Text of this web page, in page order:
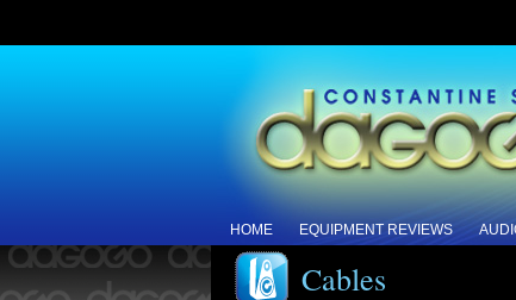
HOME EQUIPMENT REVIEWS
Cables